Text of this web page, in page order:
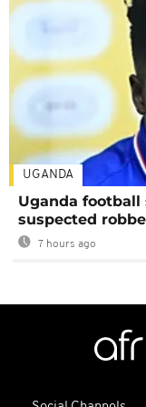
UGANDA
Uganda
suspected
7 hours ago